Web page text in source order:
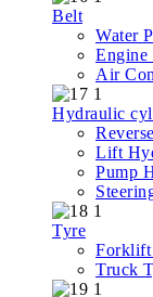
Belt
Water
Engine
Air
Hydraulic
Lift
Pump
Tyre
Forklift
Truck